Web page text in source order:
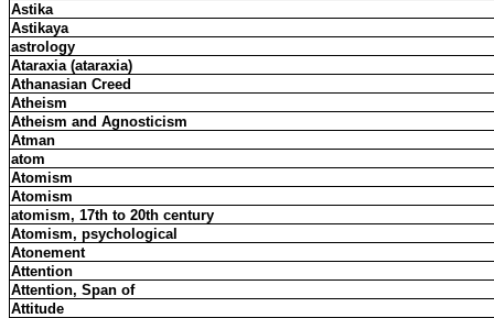
Astika
Astikaya
astrology
Ataraxia (ataraxia)
Athanasian Creed
Atheism
Atheism and Agnosticism
Atman
atom
Atomism
Atomism
atomism, 17th to 20th century
Atomism, psychological
Atonement
Attention
Attention, Span of
Attitude